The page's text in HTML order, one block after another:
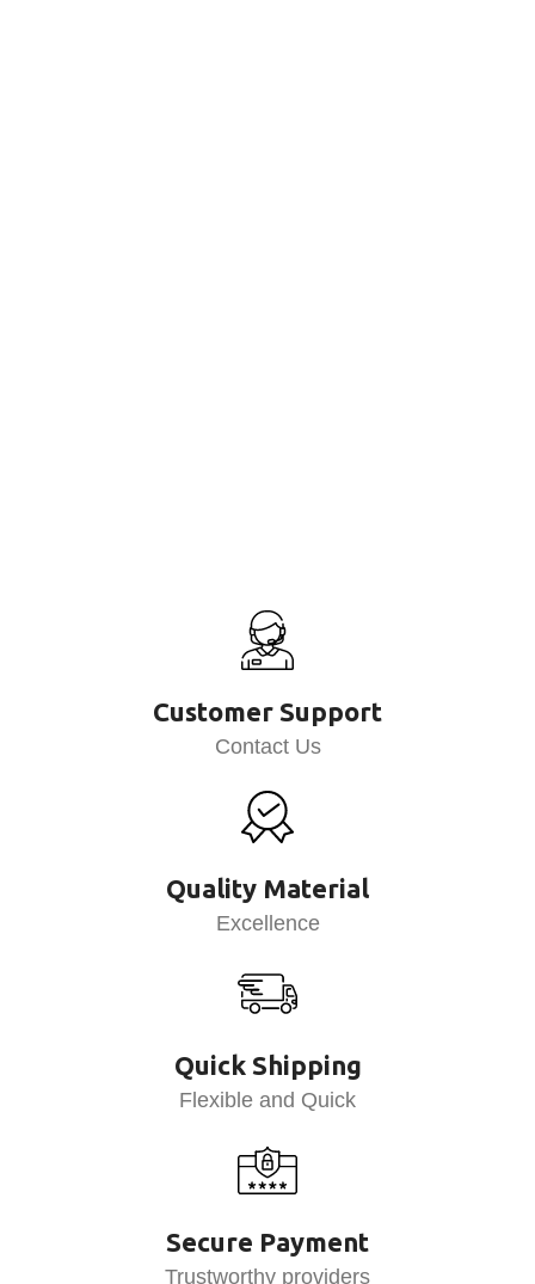
Customer Support
Contact Us
Quality Material
Excellence
Quick Shipping
Flexible and Quick
Secure Payment
Trustworthy providers